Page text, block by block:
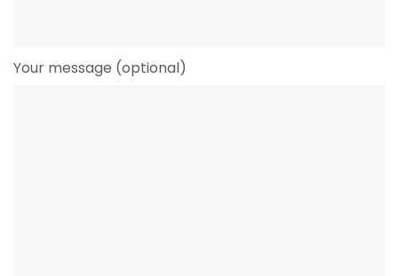
Your message (optional)